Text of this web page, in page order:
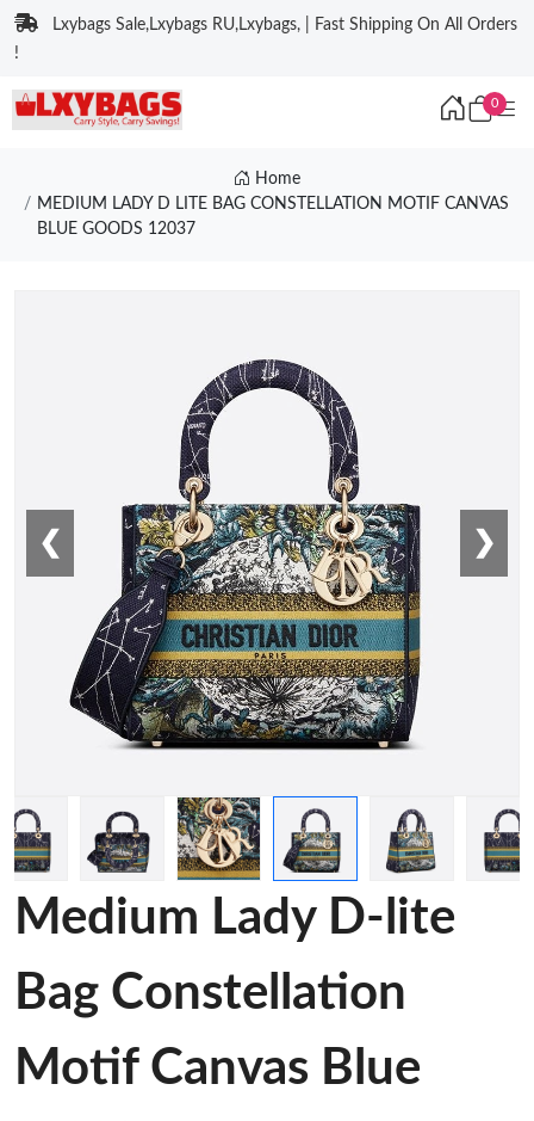
Lxybags Sale,Lxybags RU,Lxybags, | Fast Shipping On All Orders
!
0
Home
MEDIUM LADY D LITE BAG CONSTELLATION MOTIF CANVAS
BLUE GOODS 12037
❮ ❯
Medium Lady D-lite
Bag Constellation
Motif Canvas Blue